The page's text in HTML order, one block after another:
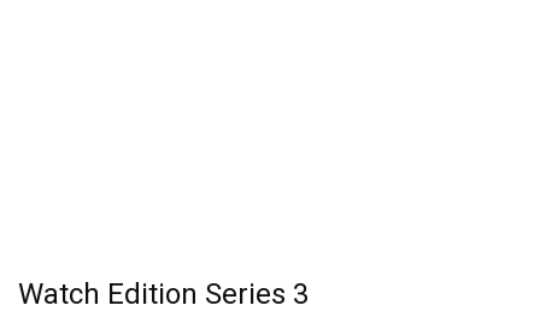
Watch Edition Series 3